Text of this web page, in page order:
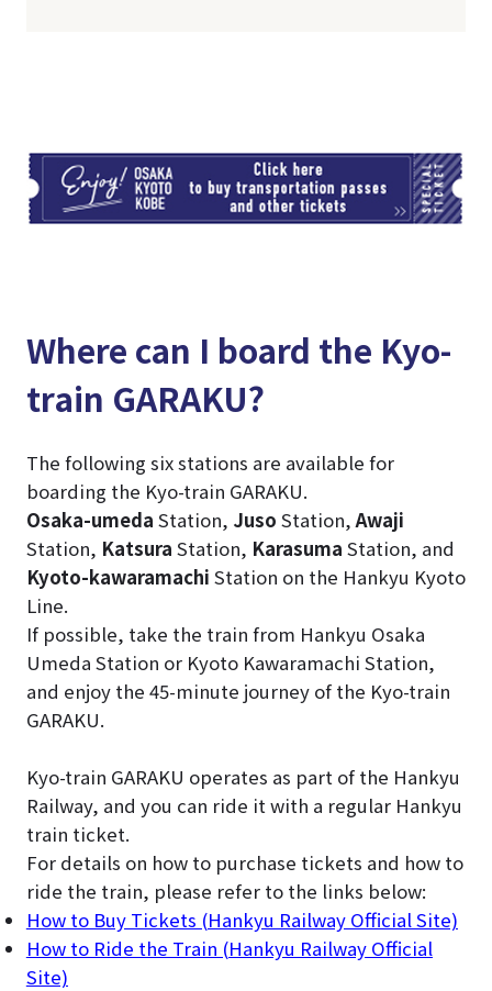
Where can I board the Kyo-
train GARAKU?
The following six stations are available for
boarding the Kyo-train GARAKU.
Osaka-umeda Station, Juso Station, Awaji
Station, Katsura Station, Karasuma Station, and
Kyoto-kawaramachi Station on the Hankyu Kyoto
Line.
If possible, take the train from Hankyu Osaka
Umeda Station or Kyoto Kawaramachi Station,
and enjoy the 45-minute journey of the Kyo-train
GARAKU.
Kyo-train GARAKU operates as part of the Hankyu
Railway, and you can ride it with a regular Hankyu
train ticket.
For details on how to purchase tickets and how to
ride the train, please refer to the links below:
How to Buy Tickets (Hankyu Railway Official Site)
How to Ride the Train (Hankyu Railway Official
Site)